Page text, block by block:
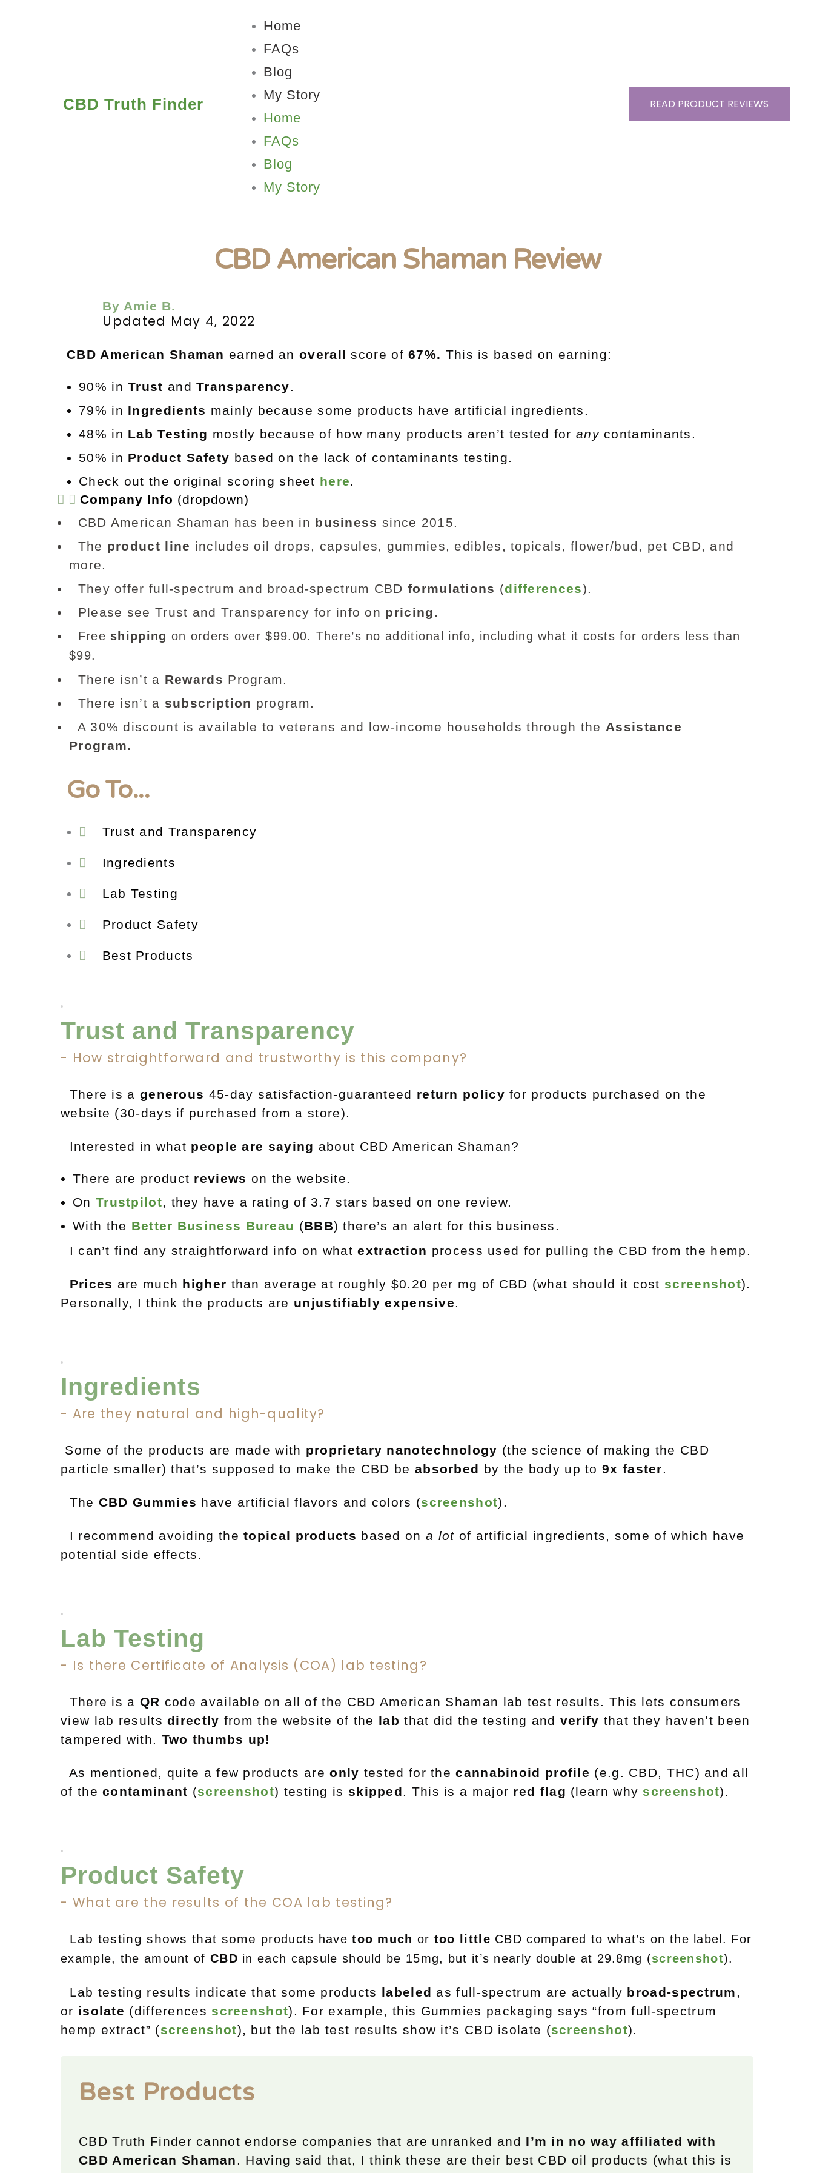
CBD Truth Finder
Home
FAQs
Blog
My Story
Home
FAQs
Blog
My Story
READ PRODUCT REVIEWS
CBD American Shaman Review
By Amie B.
Updated May 4, 2022
CBD American Shaman earned anoverall score of67%. This is based on earning:
90% inTrust andTransparency.
79% in Ingredients mainly because some products have artificial ingredients.
48% in Lab Testing mostly because of how many products aren’t tested for anycontaminants.
50% in Product Safety based on the lack of contaminants testing.
Check out the original scoring sheet here.
Company Info (dropdown)
CBD American Shaman has been in business since 2015.
The product line includes oil drops, capsules, gummies, edibles, topicals, flower/bud, pet CBD, and
more.
They offer full-spectrum and broad-spectrum CBDformulations (differences).
Please see Trust and Transparency for info on pricing.
Free shipping on orders over $99.00. There’s no additional info, including what it costs for orders less than
$99.
There isn’t a Rewards Program.
There isn’t a subscription program.
A 30% discount is available to veterans and low-income households through the Assistance
Program.
Go To...
Trust and Transparency
Ingredients
Lab Testing
Product Safety
Best Products
Trust and Transparency
- How straightforward and trustworthy is this company?
There is a generous 45-day satisfaction-guaranteed return policy for products purchased on the
website (30-days if purchased from a store).
Interested in what people are saying about CBD American Shaman?
There are product reviews on the website.
On Trustpilot, they have a rating of 3.7 stars based on one review.
With the Better Business Bureau (BBB) there’s an alert for this business.
I can’t find any straightforward info on whatextraction process used for pulling the CBD from the hemp.
Prices are much higher than average at roughly $0.20 per mg of CBD (what should it cost screenshot).
Personally, I think the products are unjustifiably expensive.
Ingredients
- Are they natural and high-quality?
Some of the products are made with proprietary nanotechnology (the science of making the CBD
particle smaller) that’s supposed to make the CBD be absorbed by the body up to9x faster.
The CBD Gummies have artificial flavors and colors (screenshot) .
I recommend avoiding thetopical products based on a lot of artificial ingredients, some of which have
potential side effects.
Lab Testing
- Is there Certificate of Analysis (COA) lab testing?
There is a QR code available on all of the CBD American Shaman lab test results. This lets consumers
view lab resultsdirectly from the website of the lab that did the testing and verify that they haven’t been
tampered with. Two thumbs up!
As mentioned, quite a few products are only tested for thecannabinoid profile (e.g. CBD, THC) and all
of thecontaminant (screenshot) testing is skipped. This is a major red flag (learn why screenshot).
Product Safety
- What are the results of the COA lab testing?
Lab testing shows that some products havetoo much or too little CBD compared to what’s on the label. For
example, the amount of CBD in each capsule should be 15mg, but it’s nearly double at 29.8mg (screenshot).
Lab testing results indicate that some products labeled as full-spectrum are actually broad-spectrum ,
or isolate (differences screenshot). For example, this Gummies packaging says “from full-spectrum
hemp extract” (screenshot), but the lab test results show it’s CBD isolate (screenshot).
Best Products
CBD Truth Finder cannot endorse companies that are unranked and I’m in no way affiliated with
CBD American Shaman . Having said that, I think these are their best CBD oil products (what this is